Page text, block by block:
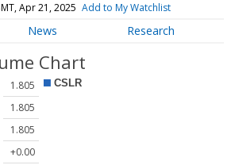
Apr 21, 2025 Add to My Watchlist
News Research
1.805
1.805
1.805
+0.00
Chart